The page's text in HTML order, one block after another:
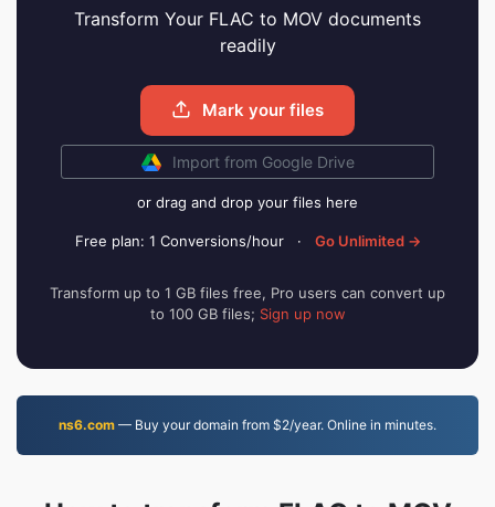
Transform Your FLAC to MOV documents
readily
Mark your files
Import from Google Drive
or drag and drop your files here
Free plan: 1 Conversions/hour · Go Unlimited →
Transform up to 1 GB files free, Pro users can convert up
to 100 GB files; Sign up now
ns6.com — Buy your domain from $2/year. Online in minutes.